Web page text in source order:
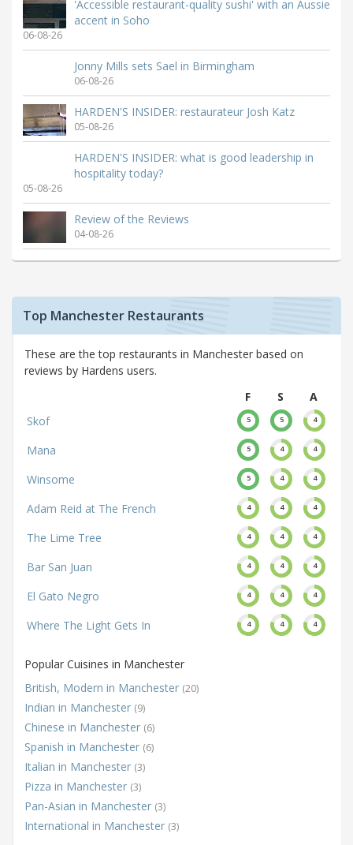
'Accessible restaurant-quality sushi' with an Aussie
accent in Soho
06-08-26
Jonny Mills sets Sael in Birmingham
06-08-26
HARDEN'S INSIDER: restaurateur Josh Katz
05-08-26
HARDEN'S INSIDER: what is good leadership in
hospitality today?
05-08-26
Review of the Reviews
04-08-26
Top Manchester Restaurants
These are the top restaurants in Manchester based on
reviews by Hardens users.
F
S
A
Skof
5 5 4
Mana 5 4 4
Winsome 5 4 4
Adam Reid at The French 4 4 4
The Lime Tree 4 4 4
Bar San Juan 4 4 4
El Gato Negro 4 4 4
Where The Light Gets In 4 4 4
Popular Cuisines in Manchester
British, Modern in Manchester (20)
Indian in Manchester (9)
Chinese in Manchester (6)
Spanish in Manchester (6)
Italian in Manchester (3)
Pizza in Manchester (3)
Pan-Asian in Manchester (3)
International in Manchester (3)